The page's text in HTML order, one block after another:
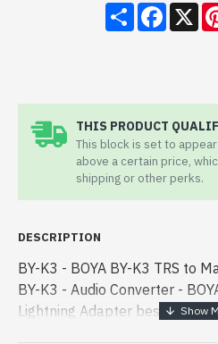
Share X
THIS PRODUCT
This block is set to
above a certain price,
shipping or other perks.
DESCRIPTION
BY-K3 - BOYA BY-K3 TRS to
BY-K3 - Audio Converter -
Lightning Adapter best